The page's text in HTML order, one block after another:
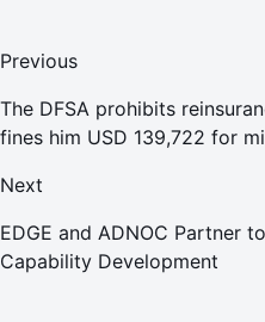
Previous
The DFSA prohibits reinsurance broker
fines him USD 139,722 for misleading and deceptive
Next
EDGE and ADNOC Partner
Capability Development